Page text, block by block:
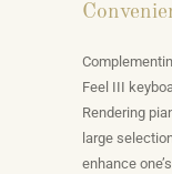
Feel III
Rendering
large
enhance